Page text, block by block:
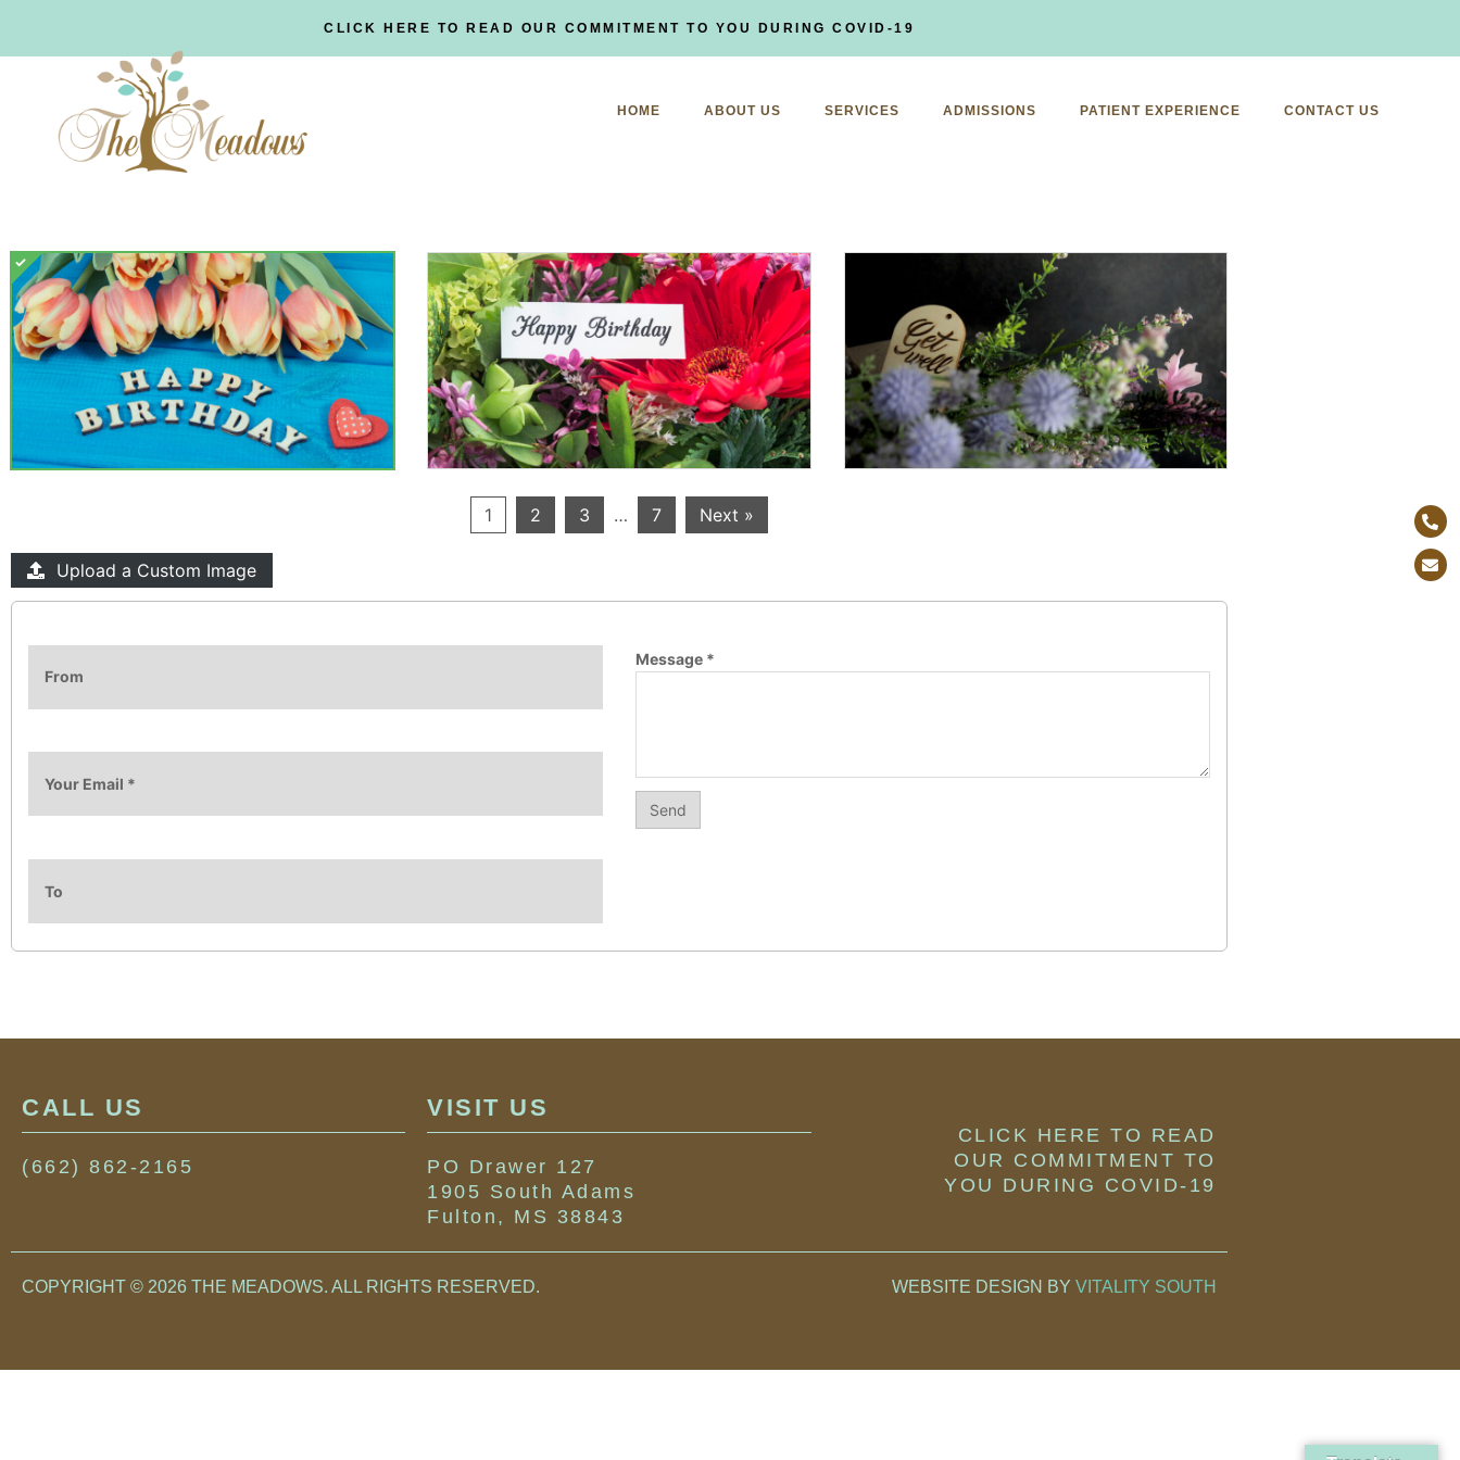
CLICK HERE TO READ OUR COMMITMENT TO YOU DURING COVID-19
HOME ABOUT US SERVICES ADMISSIONS PATIENT EXPERIENCE CONTACT US
1 2 3 … 7 Next »
Upload a Custom Image
From
Your Email *
To
Message *
CALL US
(662) 862-2165
VISIT US
PO Drawer 127
1905 South Adams
Fulton, MS 38843
CLICK HERE TO READ
OUR COMMITMENT TO
YOU DURING COVID-19
COPYRIGHT © 2026 THE MEADOWS. ALL RIGHTS RESERVED. WEBSITE DESIGN BY VITALITY SOUTH